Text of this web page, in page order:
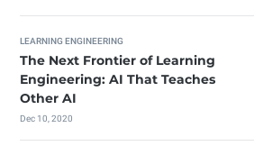
LEARNING ENGINEERING
The Next Frontier of Learning
Engineering: AI That Teaches
Other AI
Dec 10, 2020